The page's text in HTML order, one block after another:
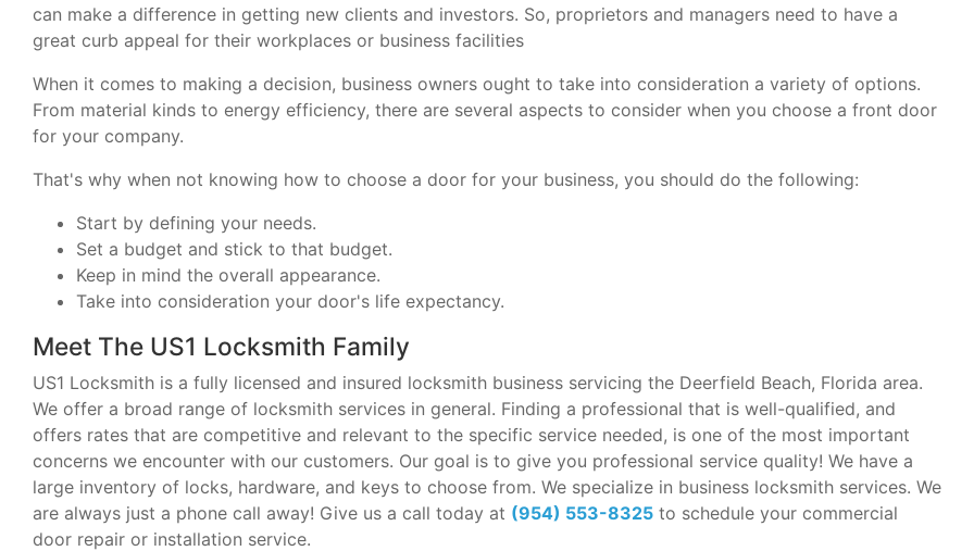
can make a difference in getting new clients and investors. So, proprietors and managers need to have a
great curb appeal for their workplaces or business facilities
When it comes to making a decision, business owners ought to take into consideration a variety of options.
From material kinds to energy efficiency, there are several aspects to consider when you choose a front door
for your company.
That's why when not knowing how to choose a door for your business, you should do the following:
Start by defining your needs.
Set a budget and stick to that budget.
Keep in mind the overall appearance.
Take into consideration your door's life expectancy.
Meet The US1 Locksmith Family
US1 Locksmith is a fully licensed and insured locksmith business servicing the Deerfield Beach, Florida area.
We offer a broad range of locksmith services in general. Finding a professional that is well-qualified, and
offers rates that are competitive and relevant to the specific service needed, is one of the most important
concerns we encounter with our customers. Our goal is to give you professional service quality! We have a
large inventory of locks, hardware, and keys to choose from. We specialize in business locksmith services. We
are always just a phone call away! Give us a call today at (954) 553-8325 to schedule your commercial
door repair or installation service.